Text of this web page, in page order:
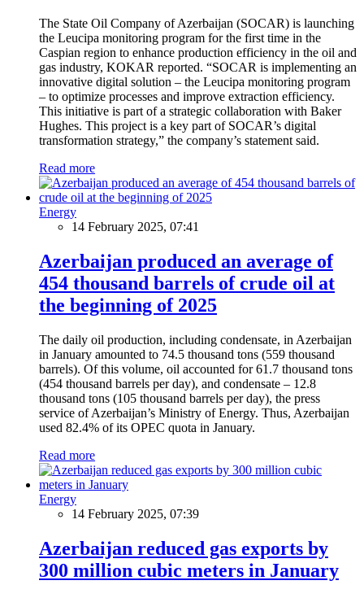
The State Oil Company of Azerbaijan (SOCAR) is launching
the Leucipa monitoring program for the first time in the
Caspian region to enhance production efficiency in the oil and
gas industry, KOKAR reported. “SOCAR is implementing an
innovative digital solution – the Leucipa monitoring program
– to optimize processes and improve extraction efficiency.
This initiative is part of a strategic collaboration with Baker
Hughes. This project is a key part of SOCAR’s digital
transformation strategy,” the company’s statement said.
Read more
Energy
14 February 2025, 07:41
Azerbaijan produced an average of
454 thousand barrels of crude oil at
the beginning of 2025
The daily oil production, including condensate, in Azerbaijan
in January amounted to 74.5 thousand tons (559 thousand
barrels). Of this volume, oil accounted for 61.7 thousand tons
(454 thousand barrels per day), and condensate – 12.8
thousand tons (105 thousand barrels per day), the press
service of Azerbaijan’s Ministry of Energy. Thus, Azerbaijan
used 82.4% of its OPEC quota in January.
Read more
Energy
14 February 2025, 07:39
Azerbaijan reduced gas exports by
300 million cubic meters in January